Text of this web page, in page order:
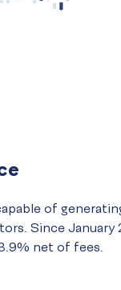
of
Since January
net of fees.